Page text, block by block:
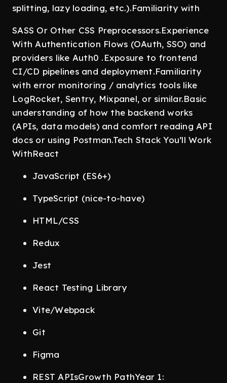
splitting, lazy loading, etc.).Familiarity with
SASS Or Other CSS Preprocessors.Experience
With Authentication Flows (OAuth, SSO) and
providers like Auth0 .Exposure to frontend
CI/CD pipelines and deployment.Familiarity
with error monitoring / analytics tools like
LogRocket, Sentry, Mixpanel, or similar.Basic
understanding of how the backend works
(APIs, data models) and comfort reading API
docs or using Postman.Tech Stack You’ll Work
WithReact
JavaScript (ES6+)
TypeScript (nice-to-have)
HTML/CSS
Redux
Jest
React Testing Library
Vite/Webpack
Git
Figma
REST APIsGrowth PathYear 1: